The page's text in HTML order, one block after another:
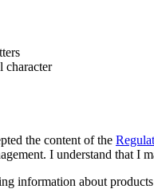
character
the content of the
I understand that I
information about